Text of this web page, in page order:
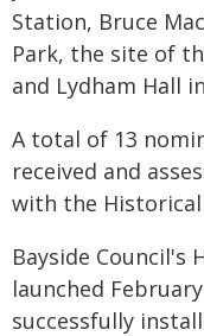
Station, Bruce
Park, the site of
and Lydham Hall
A total of 13
received and
with the Historical
Bayside Council's
launched
successfully